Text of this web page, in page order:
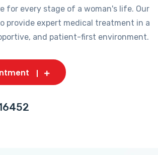
for every stage of a woman's life. Our
provide expert medical treatment in a
and patient-first environment.